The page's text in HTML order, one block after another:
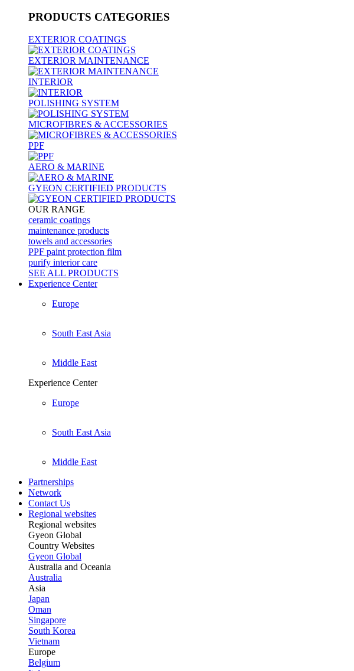
PRODUCTS CATEGORIES
EXTERIOR COATINGS
EXTERIOR MAINTENANCE
INTERIOR
POLISHING SYSTEM
MICROFIBRES & ACCESSORIES
PPF
AERO & MARINE
GYEON CERTIFIED PRODUCTS
OUR RANGE
ceramic coatings
maintenance products
towels and accessories
PPF paint protection film
purify interior care
SEE ALL PRODUCTS
Experience Center
Europe
South East Asia
Middle East
Experience Center
Europe
South East Asia
Middle East
Partnerships
Network
Contact Us
Regional websites
Regional websites
Gyeon Global
Country Websites
Gyeon Global
Australia and Oceania
Australia
Asia
Japan
Oman
Singapore
South Korea
Vietnam
Europe
Belgium